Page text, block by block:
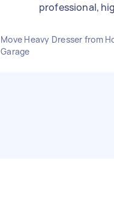
professional,
Move Heavy Dresser from
Garage